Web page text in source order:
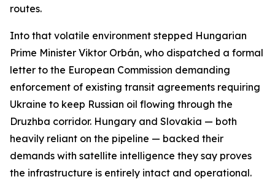
routes.
Into that volatile environment stepped Hungarian
Prime Minister Viktor Orbán, who dispatched a formal
letter to the European Commission demanding
enforcement of existing transit agreements requiring
Ukraine to keep Russian oil flowing through the
Druzhba corridor. Hungary and Slovakia — both
heavily reliant on the pipeline — backed their
demands with satellite intelligence they say proves
the infrastructure is entirely intact and operational.